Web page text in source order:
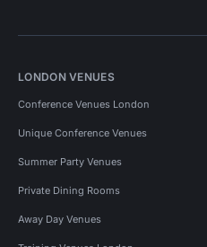
LONDON VENUES
Conference Venues London
Unique Conference Venues
Summer Party Venues
Private Dining Rooms
Away Day Venues